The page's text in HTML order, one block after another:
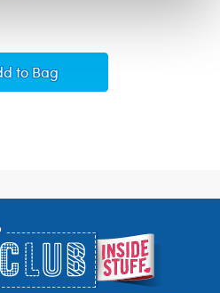
Build-A-Bear Mini Beans®
to Bag